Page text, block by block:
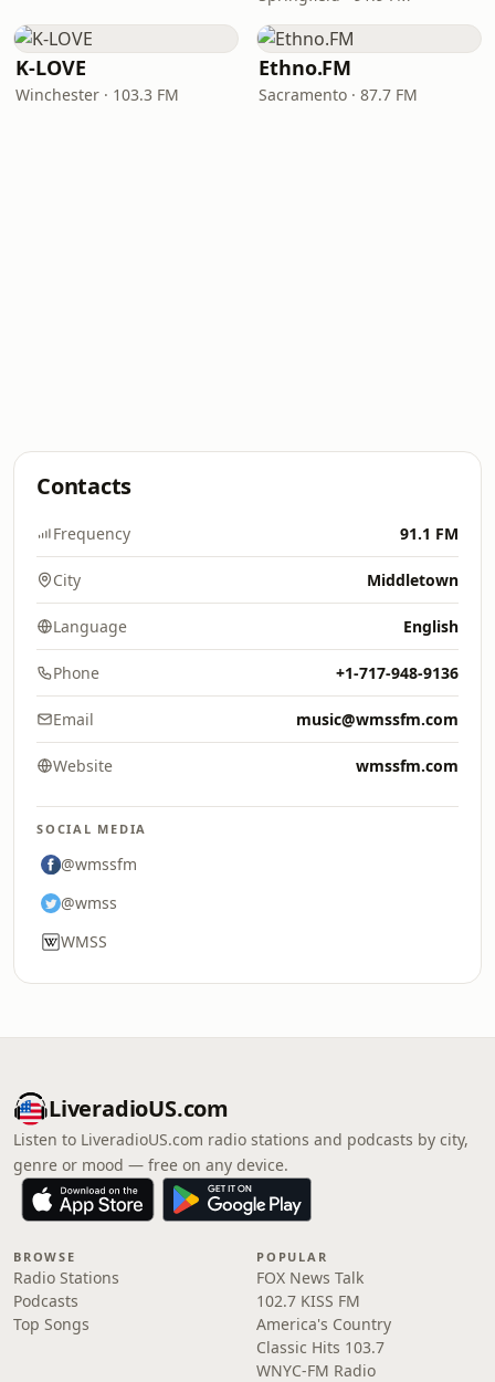
K-LOVE
Winchester · 103.3 FM
Ethno.FM
Sacramento · 87.7 FM
Contacts
Frequency 91.1 FM
City Middletown
Language English
Phone +1-717-948-9136
Email music@wmssfm.com
Website wmssfm.com
SOCIAL MEDIA
@wmssfm
@wmss
WMSS
LiveradioUS.com
Listen to LiveradioUS.com radio stations and podcasts by city,
genre or mood — free on any device.
BROWSE
Radio Stations
Podcasts
Top Songs
POPULAR
FOX News Talk
102.7 KISS FM
America's Country
Classic Hits 103.7
WNYC-FM Radio